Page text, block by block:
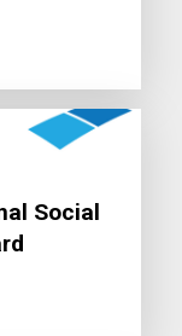
Social